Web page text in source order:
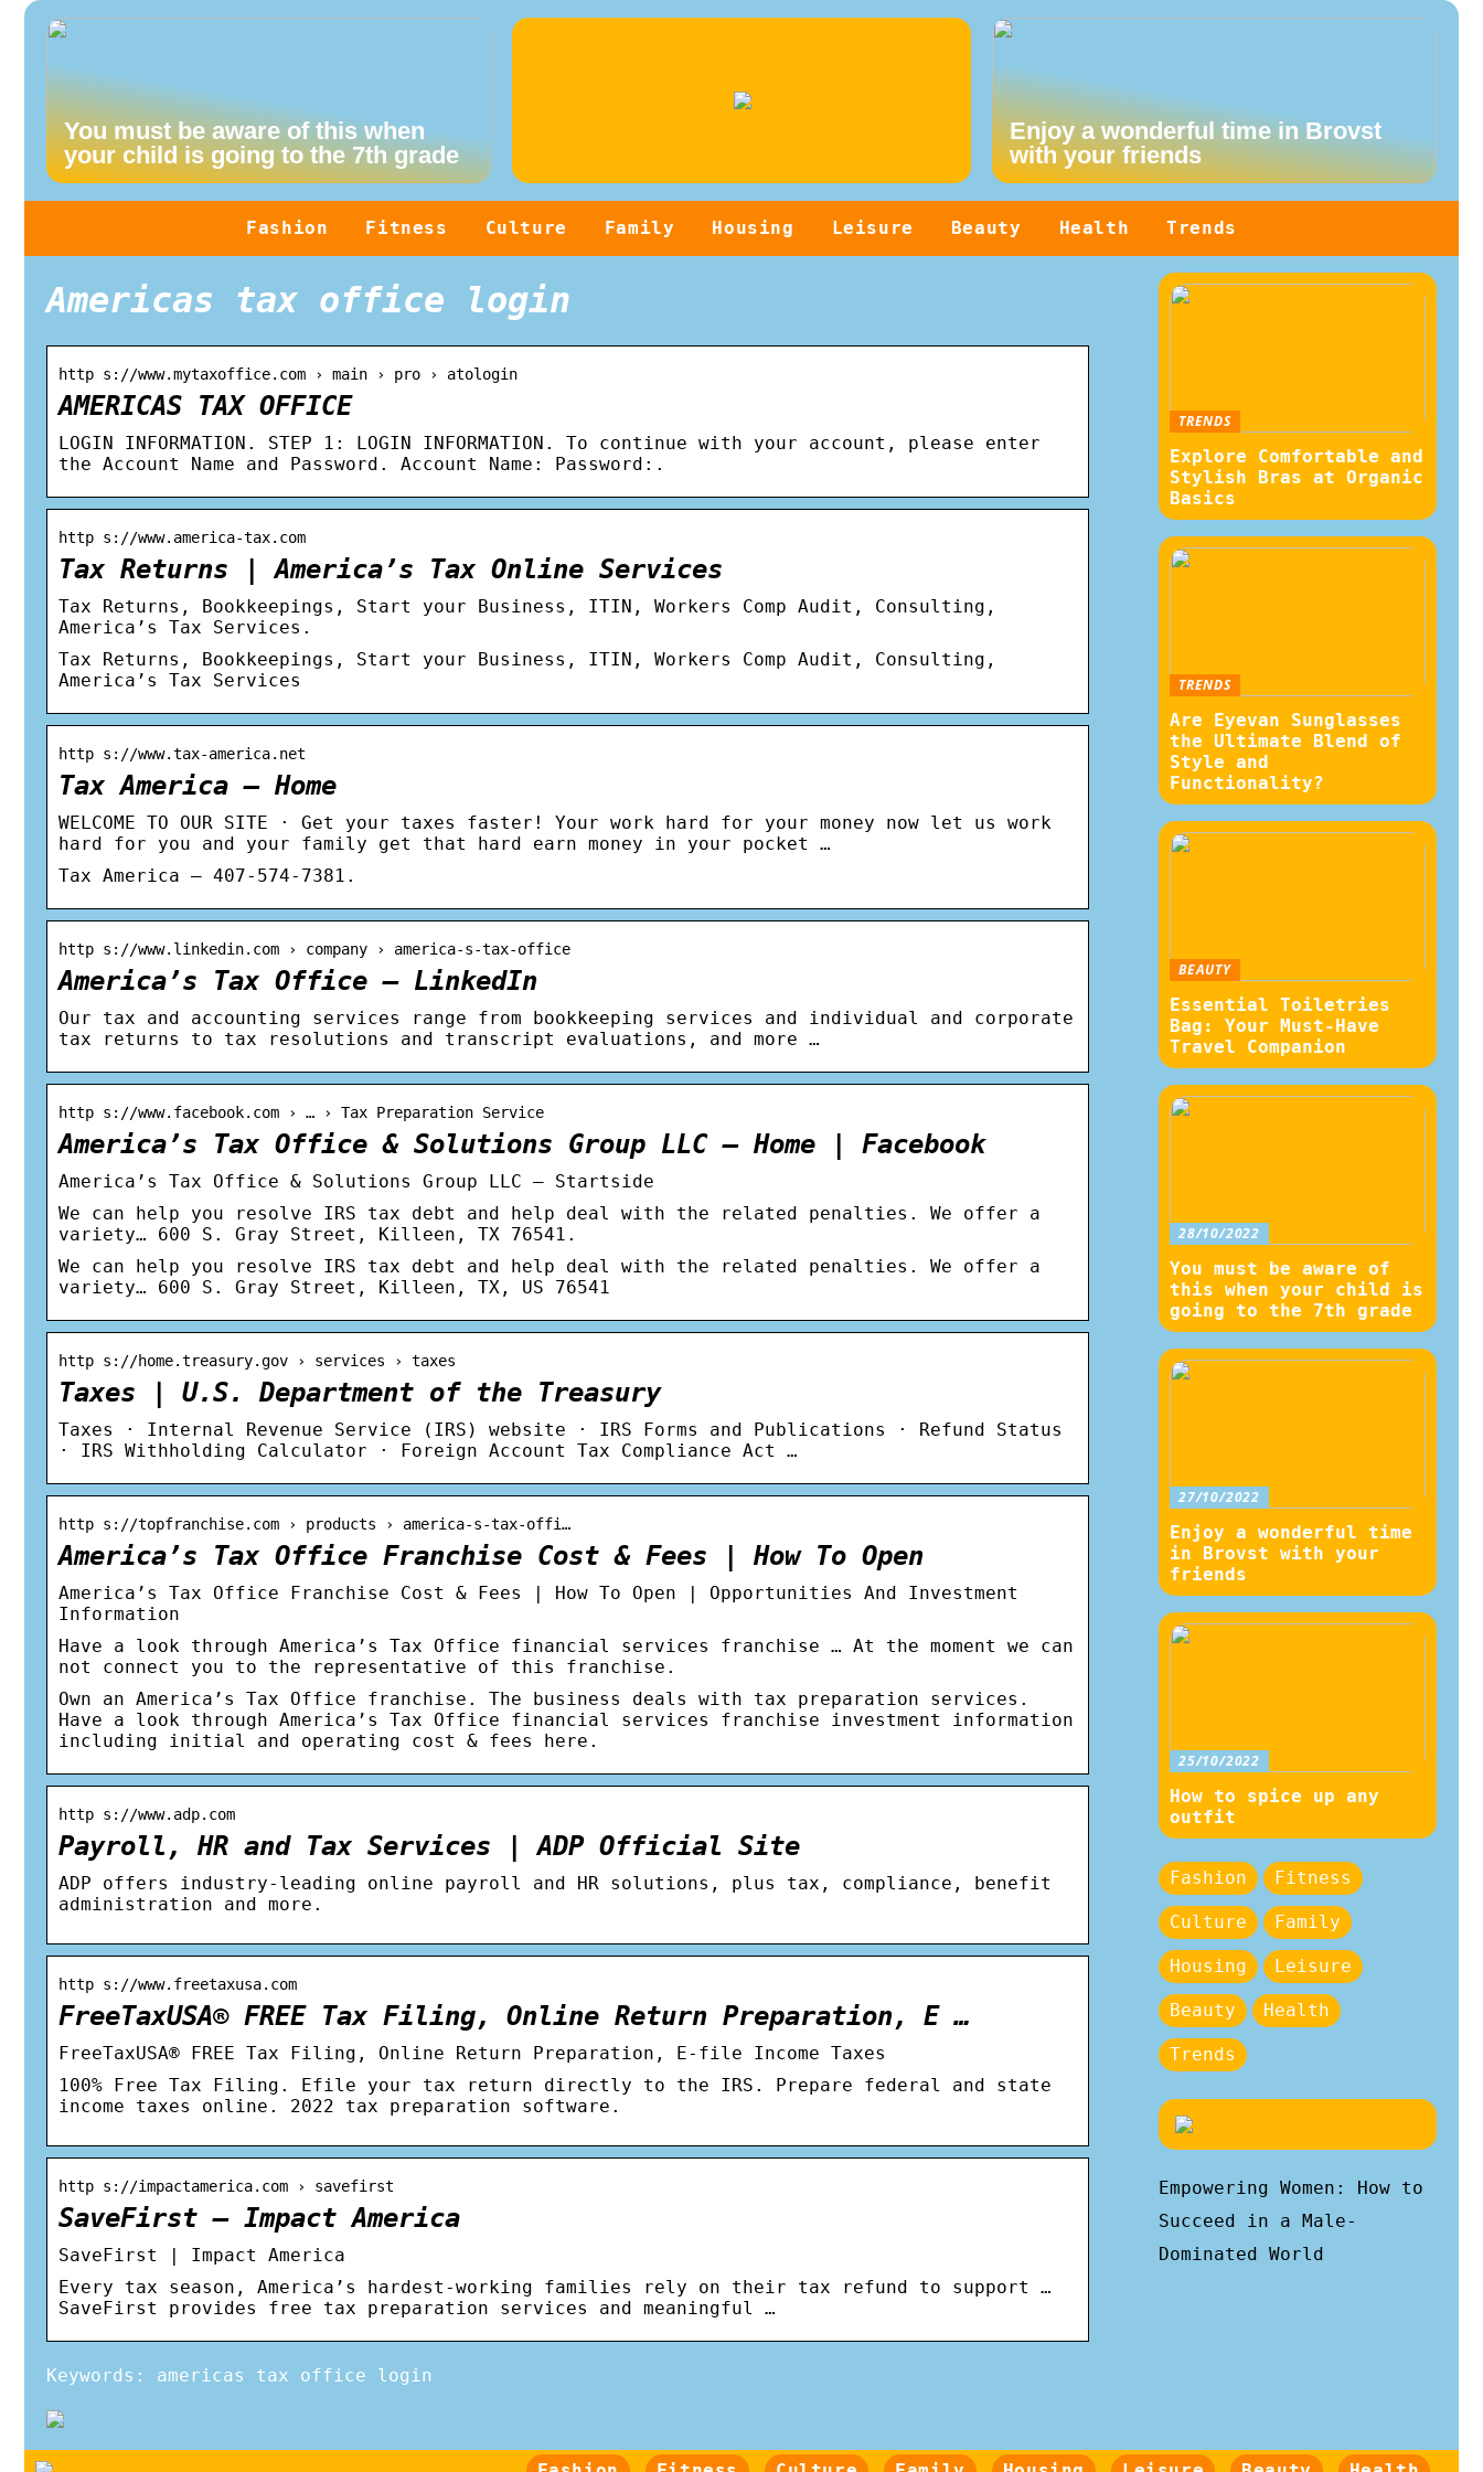
You must be aware of this when
your child is going to the 7th grade
Enjoy a wonderful time in Brovst
with your friends
Fashion Fitness Culture Family Housing Leisure Beauty Health Trends
Americas tax office login
http s://www.mytaxoffice.com › main › pro › atologin
AMERICAS TAX OFFICE
LOGIN INFORMATION. STEP 1: LOGIN INFORMATION. To continue with your account, please enter
the Account Name and Password. Account Name: Password:.
http s://www.america-tax.com
Tax Returns | America’s Tax Online Services
Tax Returns, Bookkeepings, Start your Business, ITIN, Workers Comp Audit, Consulting,
America’s Tax Services.
Tax Returns, Bookkeepings, Start your Business, ITIN, Workers Comp Audit, Consulting,
America’s Tax Services
http s://www.tax-america.net
Tax America – Home
WELCOME TO OUR SITE · Get your taxes faster! Your work hard for your money now let us work
hard for you and your family get that hard earn money in your pocket …
Tax America – 407-574-7381.
http s://www.linkedin.com › company › america-s-tax-office
America’s Tax Office – LinkedIn
Our tax and accounting services range from bookkeeping services and individual and corporate
tax returns to tax resolutions and transcript evaluations, and more …
http s://www.facebook.com › … › Tax Preparation Service
America’s Tax Office & Solutions Group LLC – Home | Facebook
America’s Tax Office & Solutions Group LLC – Startside
We can help you resolve IRS tax debt and help deal with the related penalties. We offer a
variety… 600 S. Gray Street, Killeen, TX 76541.
We can help you resolve IRS tax debt and help deal with the related penalties. We offer a
variety… 600 S. Gray Street, Killeen, TX, US 76541
http s://home.treasury.gov › services › taxes
Taxes | U.S. Department of the Treasury
Taxes · Internal Revenue Service (IRS) website · IRS Forms and Publications · Refund Status
· IRS Withholding Calculator · Foreign Account Tax Compliance Act …
http s://topfranchise.com › products › america-s-tax-offi…
America’s Tax Office Franchise Cost & Fees | How To Open
America’s Tax Office Franchise Cost & Fees | How To Open | Opportunities And Investment
Information
Have a look through America’s Tax Office financial services franchise … At the moment we can
not connect you to the representative of this franchise.
Own an America’s Tax Office franchise. The business deals with tax preparation services.
Have a look through America’s Tax Office financial services franchise investment information
including initial and operating cost & fees here.
http s://www.adp.com
Payroll, HR and Tax Services | ADP Official Site
ADP offers industry-leading online payroll and HR solutions, plus tax, compliance, benefit
administration and more.
http s://www.freetaxusa.com
FreeTaxUSA® FREE Tax Filing, Online Return Preparation, E …
FreeTaxUSA® FREE Tax Filing, Online Return Preparation, E-file Income Taxes
100% Free Tax Filing. Efile your tax return directly to the IRS. Prepare federal and state
income taxes online. 2022 tax preparation software.
http s://impactamerica.com › savefirst
SaveFirst – Impact America
SaveFirst | Impact America
Every tax season, America’s hardest-working families rely on their tax refund to support …
SaveFirst provides free tax preparation services and meaningful …
Keywords: americas tax office login
TRENDS
Explore Comfortable and
Stylish Bras at Organic
Basics
TRENDS
Are Eyevan Sunglasses
the Ultimate Blend of
Style and
Functionality?
BEAUTY
Essential Toiletries
Bag: Your Must-Have
Travel Companion
28/10/2022
You must be aware of
this when your child is
going to the 7th grade
27/10/2022
Enjoy a wonderful time
in Brovst with your
friends
25/10/2022
How to spice up any
outfit
Fashion Fitness
Culture Family
Housing Leisure
Beauty Health
Trends
Empowering Women: How to
Succeed in a Male-
Dominated World